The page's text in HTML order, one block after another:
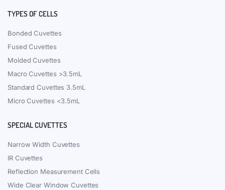
TYPES OF CELLS
Bonded Cuvettes
Fused Cuvettes
Molded Cuvettes
Macro Cuvettes >3.5mL
Standard Cuvettes 3.5mL
Micro Cuvettes <3.5mL
SPECIAL CUVETTES
Narrow Width Cuvettes
IR Cuvettes
Reflection Measurement Cells
Wide Clear Window Cuvettes